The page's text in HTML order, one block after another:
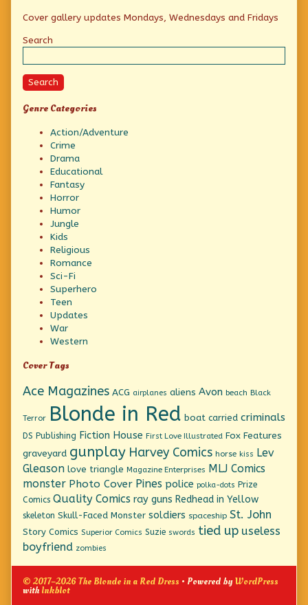
Primary
Sidebar
Cover gallery updates Mondays, Wednesdays and Fridays
Search
Search
Genre Categories
Action/Adventure
Crime
Drama
Educational
Fantasy
Horror
Humor
Jungle
Kids
Religious
Romance
Sci-Fi
Superhero
Teen
Updates
War
Western
Cover Tags
Ace Magazines ACG airplanes aliens Avon beach Black
Terror Blonde in Red boat carried criminals
DS Publishing Fiction House First Love Illustrated Fox Features
graveyard gunplay Harvey Comics horse kiss Lev
Gleason love triangle Magazine Enterprises MLJ Comics
monster Photo Cover Pines police polka-dots Prize
Comics Quality Comics ray guns Redhead in Yellow
skeleton Skull-Faced Monster soldiers spaceship St. John
Story Comics Superior Comics Suzie swords tied up useless
boyfriend zombies
© 2017–2026 The Blonde in a Red Dress • Powered byWordPress
withInkblot